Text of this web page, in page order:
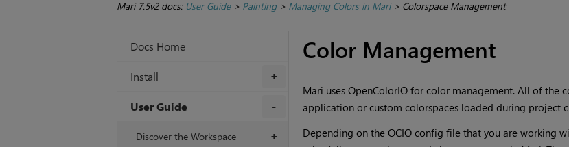
Mari 7.5v2 docs: User Guide> Painting> Managing Colors in Mari> Colorspace Management
Docs Home
+
Install
User Guide
+
Discover the Workspace
Color Management
Mari uses OpenColorIO for color management. All of the
application or custom colorspaces loaded during project
Depending on the OCIO config file that you are working